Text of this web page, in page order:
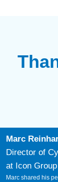
Marc
Director of
at Icon Group
Marc shared his